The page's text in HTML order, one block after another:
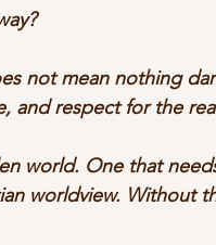
not mean nothing
and respect for the
world. One that
worldview. Without